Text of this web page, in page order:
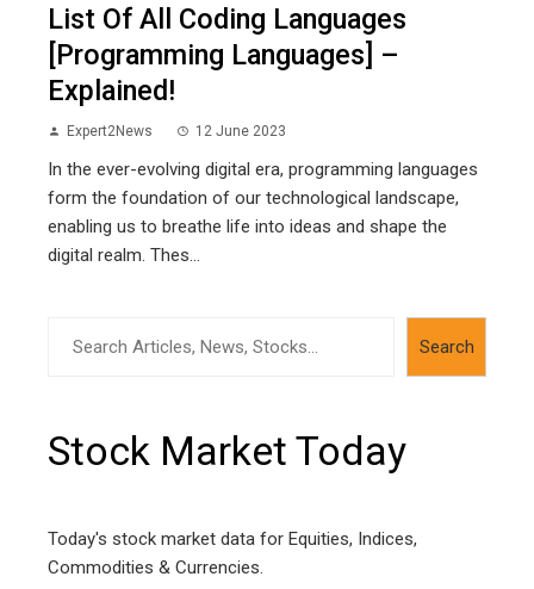
List Of All Coding Languages
[Programming Languages] –
Explained!
Expert2News 12 June 2023
In the ever-evolving digital era, programming languages
form the foundation of our technological landscape,
enabling us to breathe life into ideas and shape the
digital realm. Thes...
Search
Stock Market Today
Today's stock market data for Equities, Indices,
Commodities & Currencies.